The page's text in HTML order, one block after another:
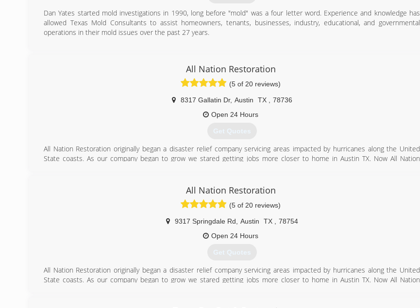
Dan Yates started mold investigations in 1990, long before "mold" was a four letter word. Experience and knowledge has
allowed Texas Mold Consultants to assist homeowners, tenants, businesses, industry, educational, and governmental
operations in their mold issues over the past 27 years.
All Nation Restoration
(5 of 20 reviews)
8317 Gallatin Dr, Austin TX
78736
Open 24 Hours
Get Quotes
All Nation Restoration originally began a disaster relief company servicing areas impacted by hurricanes along the United
State coasts. As our company began to grow we stared getting jobs more closer to home in Austin TX. Now All Nation
(512) 934-8180
All Nation Restoration
(5 of 20 reviews)
9317 Springdale Rd Austin TX
78754
Open 24 Hours
Get Quotes
All Nation Restoration originally began a disaster relief company servicing areas impacted by hurricanes along the United
State coasts. As our company began to grow we stared getting jobs more closer to home in Austin TX. Now All Nation